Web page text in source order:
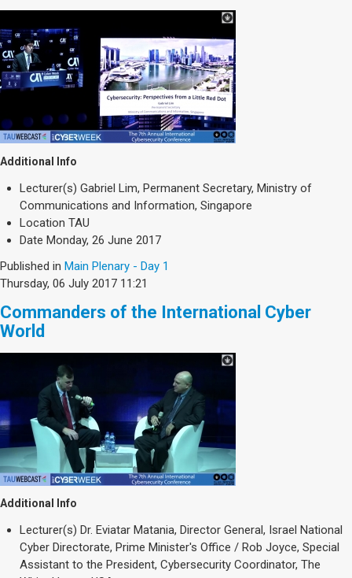
Additional Info
Lecturer(s) Gabriel Lim, Permanent Secretary, Ministry of
Communications and Information, Singapore
Location TAU
Date Monday, 26 June 2017
Published in Main Plenary - Day 1
Thursday, 06 July 2017 11:21
Commanders of the International Cyber
World
Additional Info
Lecturer(s) Dr. Eviatar Matania, Director General, Israel National
Cyber Directorate, Prime Minister's Office / Rob Joyce, Special
Assistant to the President, Cybersecurity Coordinator, The